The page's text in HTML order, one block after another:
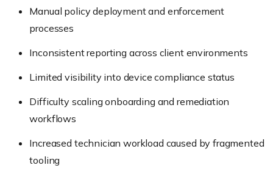
Manual policy deployment and enforcement
processes
Inconsistent reporting across client environments
Limited visibility into device compliance status
Difficulty scaling onboarding and remediation
workflows
Increased technician workload caused by fragmented
tooling